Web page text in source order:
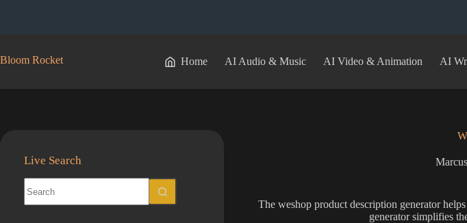
Bloom Rocket Home AI Audio & Music AI Video & Animation AI
The weshop product description generator
generator simplifies
Live Search
results